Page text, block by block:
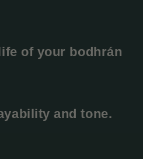
of your bodhrán
and tone.